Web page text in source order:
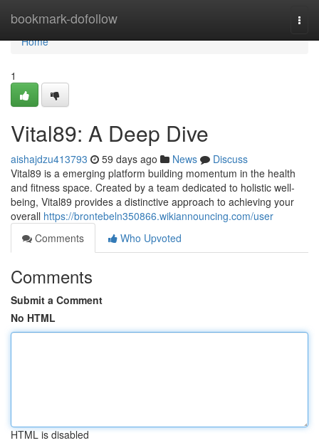
bookmark-dofollow
Home
Home
1
Vital89: A Deep Dive
aishajdzu413793 59 days ago News
Discuss
Vital89 is a emerging platform building momentum in the health
and fitness space. Created by a team dedicated to holistic well-
being, Vital89 provides a distinctive approach to achieving your
overall https://brontebeln350866.wikiannouncing.com/user
Comments
Who Upvoted
Comments
Submit a Comment
No HTML
HTML is disabled